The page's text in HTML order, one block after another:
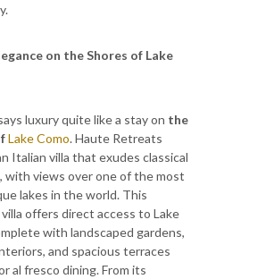
on the Shores of Lake
luxury quite like a stay on the
Lake Como. Haute Retreats
Italian villa that exudes classical
with views over one of the most
lakes in the world. This
offers direct access to Lake
with landscaped gardens,
and spacious terraces
al fresco dining. From its